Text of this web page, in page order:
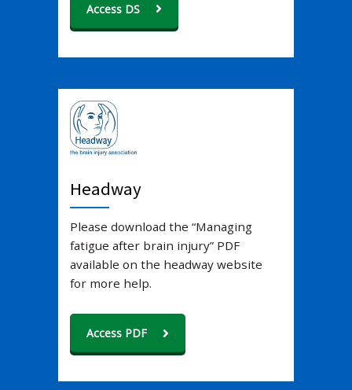
Access DS
Headway
Please download the “Managing
fatigue after brain injury” PDF
available on the headway website
for more help.
Access PDF